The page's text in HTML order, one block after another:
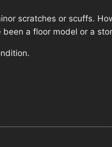
scratches or scuffs.
a floor model or a